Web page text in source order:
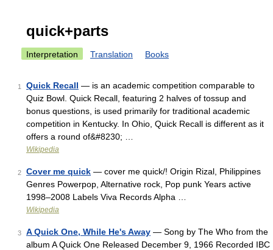
quick+parts
Interpretation Translation Books
1 Quick Recall — is an academic competition comparable to
Quiz Bowl. Quick Recall, featuring 2 halves of tossup and
bonus questions, is used primarily for traditional academic
competition in Kentucky. In Ohio, Quick Recall is different as it
offers a round of&#8230; …
Wikipedia
2 Cover me quick — cover me quick/! Origin Rizal, Philippines
Genres Powerpop, Alternative rock, Pop punk Years active
1998–2008 Labels Viva Records Alpha …
Wikipedia
3 A Quick One, While He's Away — Song by The Who from the
album A Quick One Released December 9, 1966 Recorded IBC